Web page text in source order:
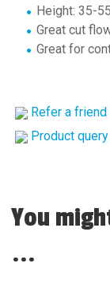
Height: 35-
Great cut
Great for
Refer a friend
Product query
You
...